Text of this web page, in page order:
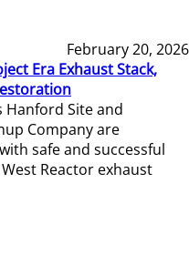
February 20, 2026
Era Exhaust Stack,
Hanford Site and
Company are
safe and successful
Reactor exhaust